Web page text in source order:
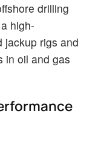
drilling
high-
jackup rigs and
in oil and gas